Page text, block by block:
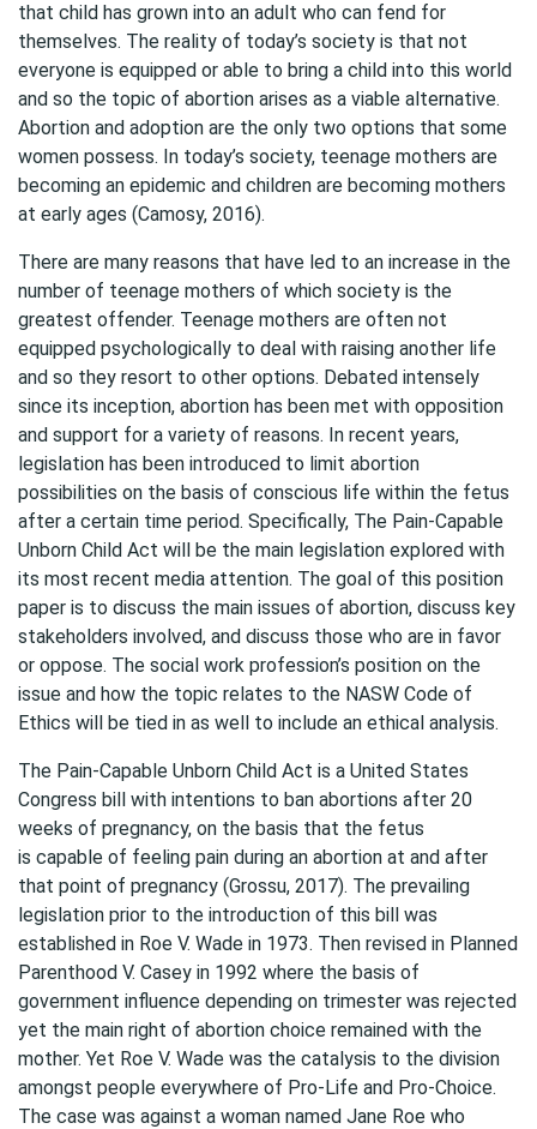
that child has grown into an adult who can fend for
themselves. The reality of today’s society is that not
everyone is equipped or able to bring a child into this world
and so the topic of abortion arises as a viable alternative.
Abortion and adoption are the only two options that some
women possess. In today’s society, teenage mothers are
becoming an epidemic and children are becoming mothers
at early ages (Camosy, 2016).
There are many reasons that have led to an increase in the
number of teenage mothers of which society is the
greatest offender. Teenage mothers are often not
equipped psychologically to deal with raising another life
and so they resort to other options. Debated intensely
since its inception, abortion has been met with opposition
and support for a variety of reasons. In recent years,
legislation has been introduced to limit abortion
possibilities on the basis of conscious life within the fetus
after a certain time period. Specifically, The Pain-Capable
Unborn Child Act will be the main legislation explored with
its most recent media attention. The goal of this position
paper is to discuss the main issues of abortion, discuss key
stakeholders involved, and discuss those who are in favor
or oppose. The social work profession’s position on the
issue and how the topic relates to the NASW Code of
Ethics will be tied in as well to include an ethical analysis.
The Pain-Capable Unborn Child Act is a United States
Congress bill with intentions to ban abortions after 20
weeks of pregnancy, on the basis that the fetus
is capable of feeling pain during an abortion at and after
that point of pregnancy (Grossu, 2017). The prevailing
legislation prior to the introduction of this bill was
established in Roe V. Wade in 1973. Then revised in Planned
Parenthood V. Casey in 1992 where the basis of
government influence depending on trimester was rejected
yet the main right of abortion choice remained with the
mother. Yet Roe V. Wade was the catalysis to the division
amongst people everywhere of Pro-Life and Pro-Choice.
The case was against a woman named Jane Roe who